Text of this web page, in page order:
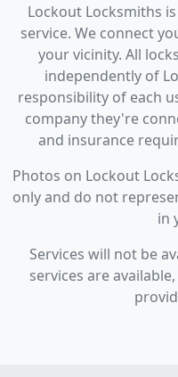
Lockout Locksmiths
service. We connect
your vicinity. All
independently of
responsibility of each
company they're
and insurance
Photos on Lockout
only and do not
in
Services will not be
services are